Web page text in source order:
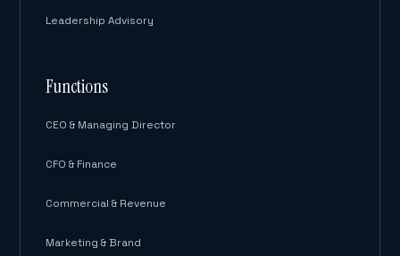
Leadership Advisory
Functions
CEO & Managing Director
CFO & Finance
Commercial & Revenue
Marketing & Brand